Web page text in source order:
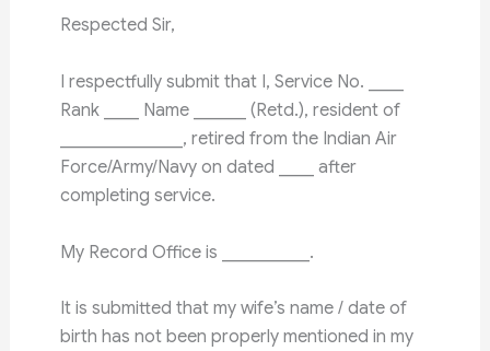
Respected Sir,
I respectfully submit that I, Service No. ____
Rank ____ Name ______ (Retd.), resident of
______________, retired from the Indian Air
Force/Army/Navy on dated ____ after
completing service.
My Record Office is __________.
It is submitted that my wife’s name / date of
birth has not been properly mentioned in my